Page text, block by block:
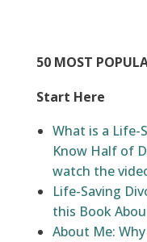
50 MOST
Start Here
What is a Life-
Know Half of
watch the
Life-Saving
this Book
About Me: